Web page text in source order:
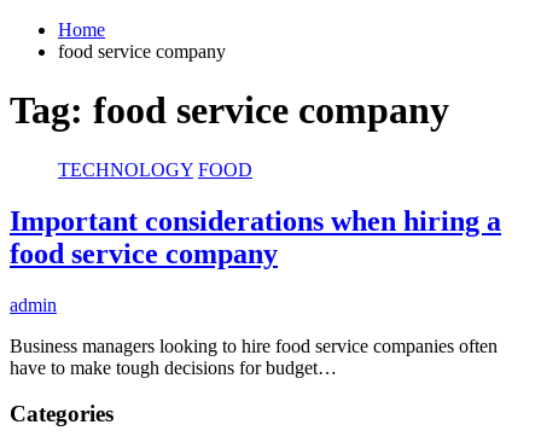
Home
food service company
Tag: food service company
TECHNOLOGY FOOD
Important considerations when hiring a
food service company
admin
Business managers looking to hire food service companies often
have to make tough decisions for budget…
Categories